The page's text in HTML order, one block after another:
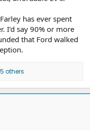
has ever spent
I’d say 90% or more
that Ford walked
others